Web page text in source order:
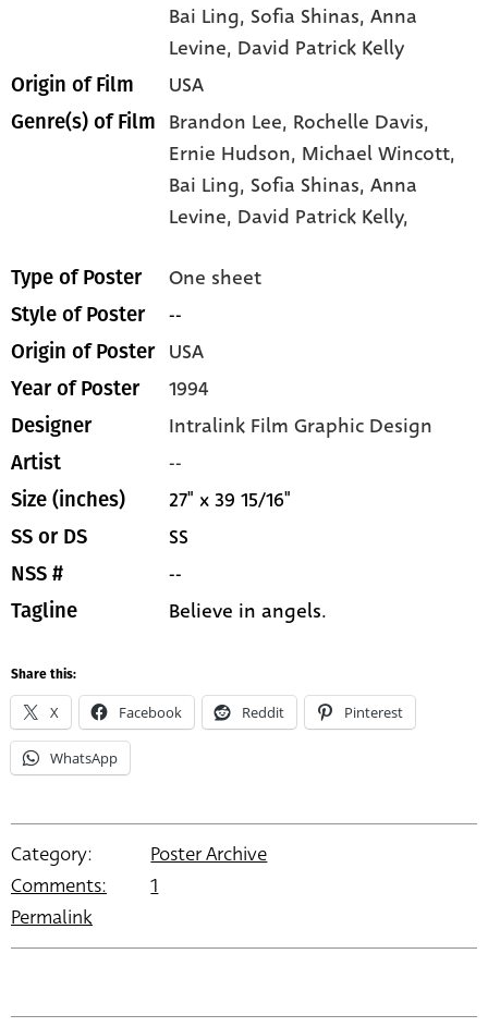
Bai Ling, Sofia Shinas, Anna
Levine, David Patrick Kelly
Origin of Film USA
Genre(s) of Film Brandon Lee, Rochelle Davis,
Ernie Hudson, Michael Wincott,
Bai Ling, Sofia Shinas,Anna
Levine, David Patrick Kelly,
Type of Poster One sheet
Style of Poster --
Origin of Poster USA
Year of Poster 1994
Designer Intralink Film Graphic Design
Artist --
Size (inches) 27" x 39 15/16"
SS or DS SS
NSS # --
Tagline Believe in angels.
Share this:
X Facebook Reddit Pinterest
WhatsApp
Category:
Poster Archive
Comments:
1
Permalink